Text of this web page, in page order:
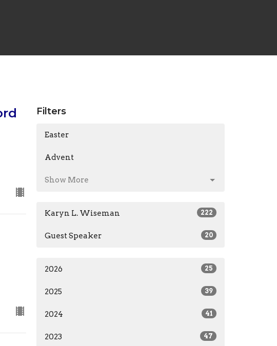
Filters
Easter
Advent
Show More
Karyn L. Wiseman 222
Guest Speaker 20
2026 25
2025 39
2024 41
2023 47